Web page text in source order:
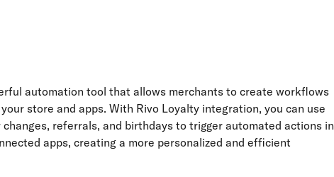
automation tool that allows merchants to create workflows
store and apps. With Rivo Loyalty integration, you can use
referrals, and birthdays to trigger automated actions in
apps, creating a more personalized and efficient